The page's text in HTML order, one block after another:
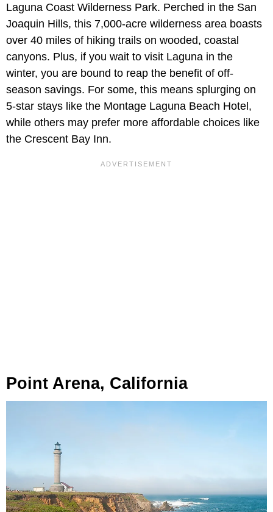
Laguna Coast Wilderness Park. Perched in the San
Joaquin Hills, this 7,000-acre wilderness area boasts
over 40 miles of hiking trails on wooded, coastal
canyons. Plus, if you wait to visit Laguna in the
winter, you are bound to reap the benefit of off-
season savings. For some, this means splurging on
5-star stays like the Montage Laguna Beach Hotel,
while others may prefer more affordable choices like
the Crescent Bay Inn.
Point Arena, California